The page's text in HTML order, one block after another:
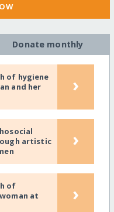
Donate monthly
of hygiene
and her
›
artistic
›
of
at
›